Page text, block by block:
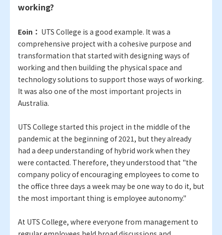
working?
Eoin： UTS College is a good example. It was a
comprehensive project with a cohesive purpose and
transformation that started with designing ways of
working and then building the physical space and
technology solutions to support those ways of working.
It was also one of the most important projects in
Australia.
UTS College started this project in the middle of the
pandemic at the beginning of 2021, but they already
had a deep understanding of hybrid work when they
were contacted. Therefore, they understood that "the
company policy of encouraging employees to come to
the office three days a week may be one way to do it, but
the most important thing is employee autonomy."
At UTS College, where everyone from management to